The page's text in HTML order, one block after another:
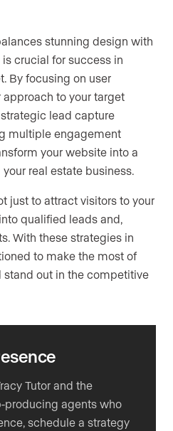
stunning design with
crucial for success in
By focusing on user
to your target
lead capture
multiple engagement
your website into a
real estate business.
just to attract visitors to your
qualified leads and,
With these strategies in
to make the most of
stand out in the competitive
Tutor and the
producing agents who
schedule a strategy